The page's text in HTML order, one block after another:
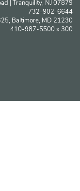
| Tranquility, NJ 07879
732-902-6644
Baltimore, MD 21230
410-987-5500 x 300